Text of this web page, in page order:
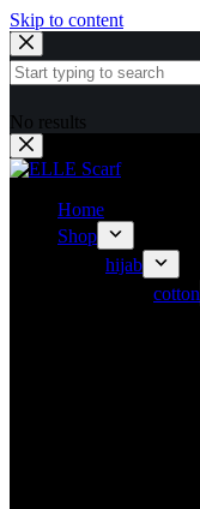
Skip to content
No results
Home
Shop
hijab
cotton